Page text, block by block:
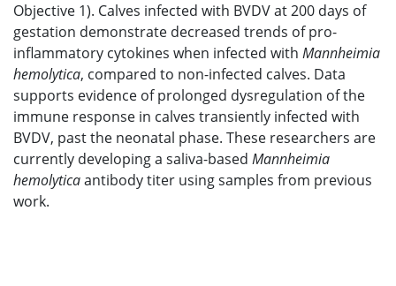
Objective 1). Calves infected with BVDV at 200 days of
gestation demonstrate decreased trends of pro-
inflammatory cytokines when infected with Mannheimia
hemolytica, compared to non-infected calves. Data
supports evidence of prolonged dysregulation of the
immune response in calves transiently infected with
BVDV, past the neonatal phase. These researchers are
currently developing a saliva-based Mannheimia
hemolyticaantibody titer using samples from previous
work.